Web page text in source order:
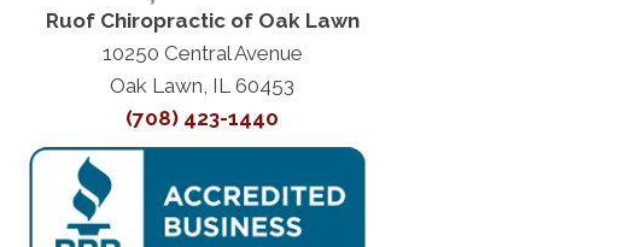
Ruof Chiropractic of Oak Lawn
10250 Central Avenue
Oak Lawn, IL 60453
(708) 423-1440